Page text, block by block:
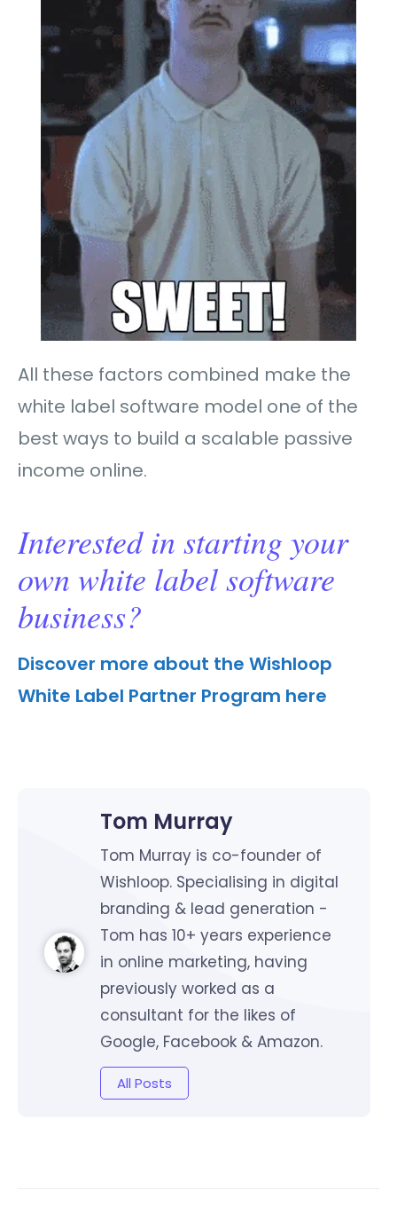
All these factors combined make the
white label software model one of the
best ways to build a scalable passive
income online.
Interested in starting your
own white label software
business?
Discover more about the Wishloop
White Label Partner Program here
Tom Murray
Tom Murray is co-founder of
Wishloop. Specialising in digital
branding & lead generation -
Tom has 10+ years experience
in online marketing, having
previously worked as a
consultant for the likes of
Google, Facebook & Amazon.
All Posts